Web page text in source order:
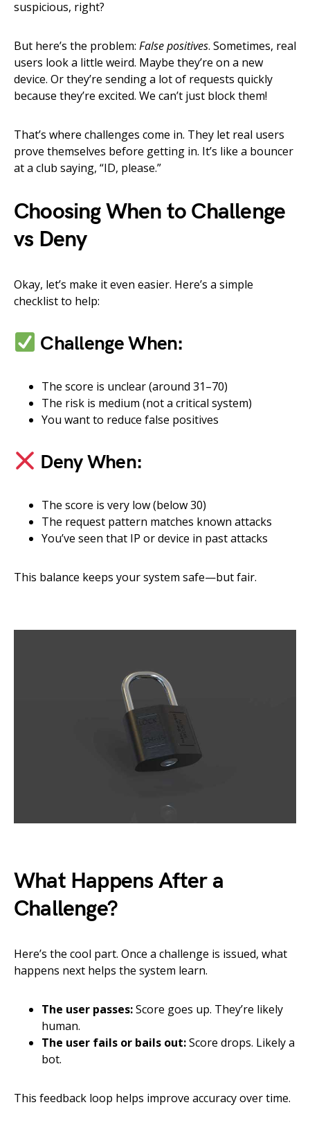
suspicious, right?
But here’s the problem: False positives. Sometimes, real
users look a little weird. Maybe they’re on a new
device. Or they’re sending a lot of requests quickly
because they’re excited. We can’t just block them!
That’s where challenges come in. They let real users
prove themselves before getting in. It’s like a bouncer
at a club saying, “ID, please.”
Choosing When to Challenge
vs Deny
Okay, let’s make it even easier. Here’s a simple
checklist to help:
Challenge When:
The score is unclear (around 31–70)
The risk is medium (not a critical system)
You want to reduce false positives
Deny When:
The score is very low (below 30)
The request pattern matches known attacks
You’ve seen that IP or device in past attacks
This balance keeps your system safe—but fair.
What Happens After a
Challenge?
Here’s the cool part. Once a challenge is issued, what
happens next helps the system learn.
The user passes:Score goes up. They’re likely
human.
The user fails or bails out:Score drops. Likely a
bot.
This feedback loop helps improve accuracy over time.